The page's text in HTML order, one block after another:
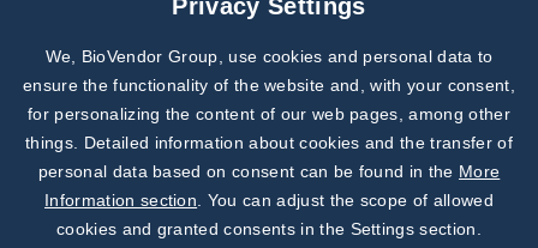
Subscribe to
Our Newsletter!
Discover News from
BioVendor R&D
Privacy Settings
We, BioVendor Group, use cookies and personal data to
ensure the functionality of the website and, with your consent,
for personalizing the content of our web pages, among other
things. Detailed information about cookies and the transfer of
personal data based on consent can be found in the More
Information section . You can adjust the scope of allowed
cookies and granted consents in the Settings section.